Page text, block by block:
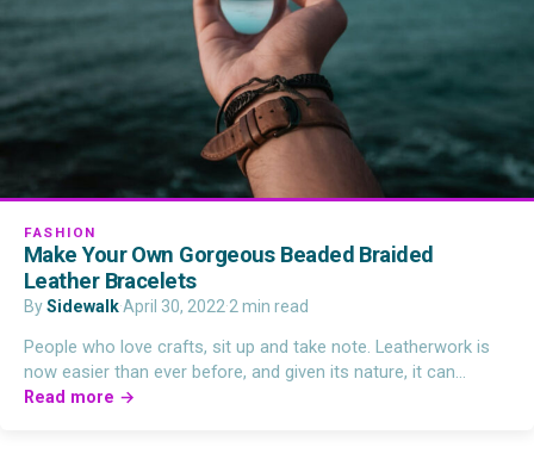
FASHION
Make Your Own Gorgeous Beaded Braided
Leather Bracelets
BySidewalk·April 30, 2022·2 min read
People who love crafts, sit up and take note. Leatherwork is
now easier than ever before, and given its nature, it can…
Read more →